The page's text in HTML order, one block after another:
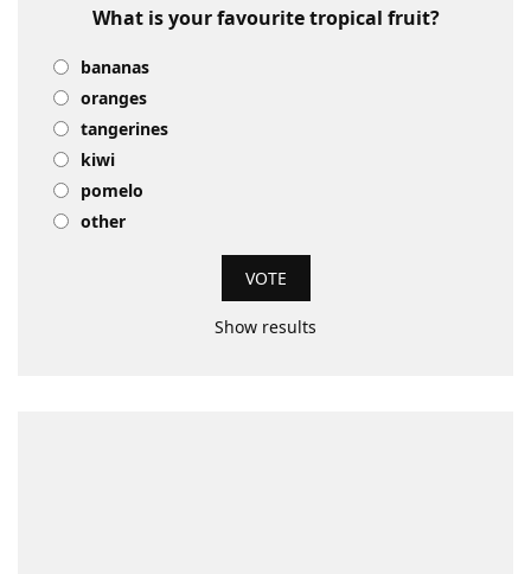
What is your favourite tropical fruit?
bananas
oranges
tangerines
kiwi
pomelo
other
Show results